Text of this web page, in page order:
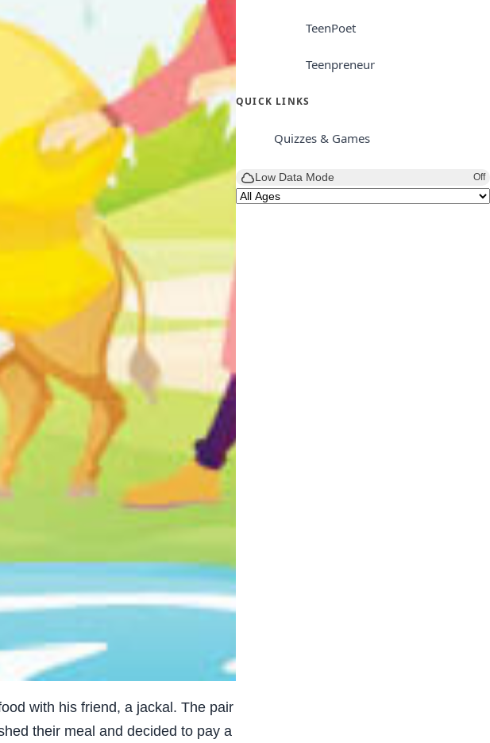
TeenPoet
Teenpreneur
QUICK LINKS
Quizzes & Games
Low Data Mode Off
with his friend, a jackal. The pair wandered around the village in
their meal and decided to pay a visit to the cucumber field every